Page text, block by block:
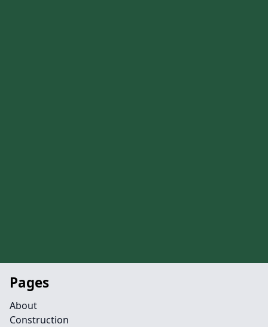
Pages
About
Construction